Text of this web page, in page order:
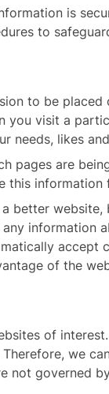
is
to
to be
visit a
needs, likes
pages are
this
better
information
of the
of
we
not governed